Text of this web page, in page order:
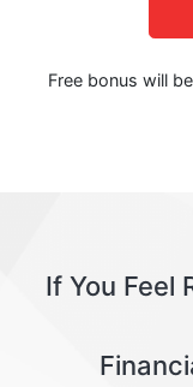
Free bonus will
If You Feel